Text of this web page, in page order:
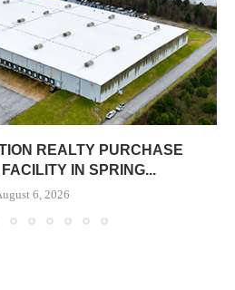
REALTY PURCHASE
IN SPRING...
6, 2026